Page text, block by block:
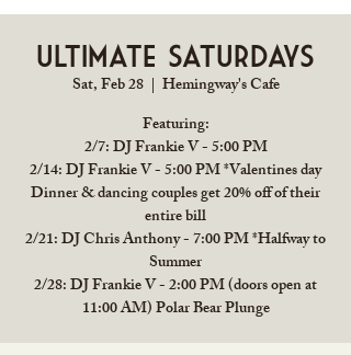
Ultimate Saturdays
Sat, Feb 28
  |
Hemingway's Cafe
Featuring:
2/7: DJ Frankie V - 5:00 PM
2/14: DJ Frankie V - 5:00 PM *Valentines day
Dinner & dancing couples get 20% off of their
entire bill
2/21: DJ Chris Anthony - 7:00 PM *Halfway to
Summer
2/28: DJ Frankie V - 2:00 PM (doors open at
11:00 AM) Polar Bear Plunge